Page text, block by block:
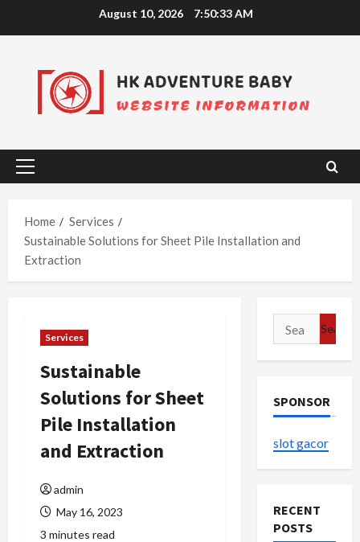
August 10, 2026 7:50:34 AM
Primary
Home
Services
Sustainable Solutions for Sheet Pile Installation and
Extraction
Services
Sustainable
Solutions for Sheet
Pile Installation
and Extraction
admin
May 16, 2023
3 minutes read
Search
for:
SPONSOR
slot gacor
RECENT
POSTS